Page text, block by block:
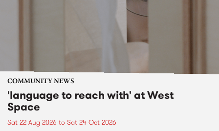
COMMUNITY NEWS
'language to reach with' at West
Space
Sat 22 Aug 2026 to Sat 24 Oct 2026